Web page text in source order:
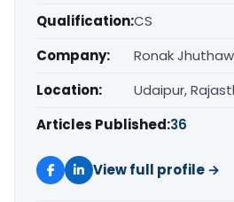
Qualification:CS
Company:
Ronak
Location:
Udaipur,
Articles Published:36
View full profile →